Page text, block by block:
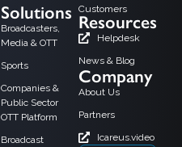
Solutions
Broadcasters,
Media & OTT
Sports
Companies &
Public Sector
OTT Platform
Broadcast
Customers
Resources
Helpdesk
News & Blog
Company
About Us
Partners
Icareus.video